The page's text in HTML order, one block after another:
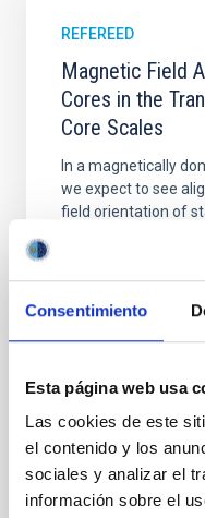
Consentimiento
Esta página web usa
Las cookies de este
el contenido y los
sociales y analizar el
información sobre el
REFEREED
Magnetic Field
Cores in the
Core Scales
In a magnetically
we expect to see
field orientation of
cloud-scale
instead, however,
their angular
with respect to the
Yin, Sean et al.
Advertised on:
BIBCODE
CITATIONS 0